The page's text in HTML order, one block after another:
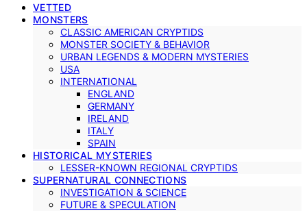
VETTED
MONSTERS
CLASSIC AMERICAN CRYPTIDS
MONSTER SOCIETY & BEHAVIOR
URBAN LEGENDS & MODERN MYSTERIES
USA
INTERNATIONAL
ENGLAND
GERMANY
IRELAND
ITALY
SPAIN
HISTORICAL MYSTERIES
LESSER-KNOWN REGIONAL CRYPTIDS
SUPERNATURAL CONNECTIONS
INVESTIGATION & SCIENCE
FUTURE & SPECULATION